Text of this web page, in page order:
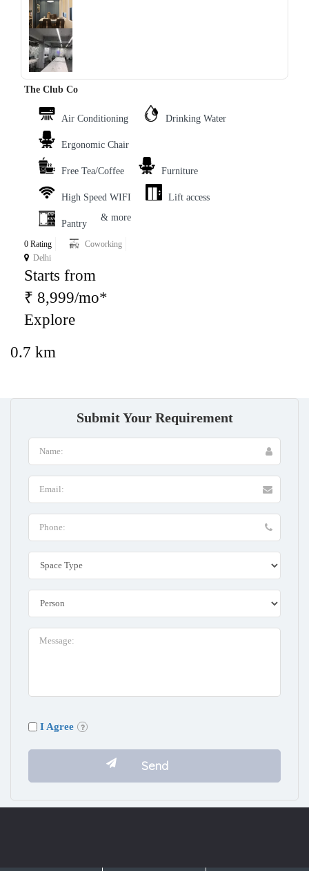
‹ ›
The Club Co
Air Conditioning Drinking Water
Ergonomic Chair
Free Tea/Coffee Furniture
High Speed WIFI Lift access
Pantry
& more
0 Rating
Coworking
Delhi
Starts from
₹ 8,999/mo*
Explore
0.7 km
Submit Your Requirement
I Agree